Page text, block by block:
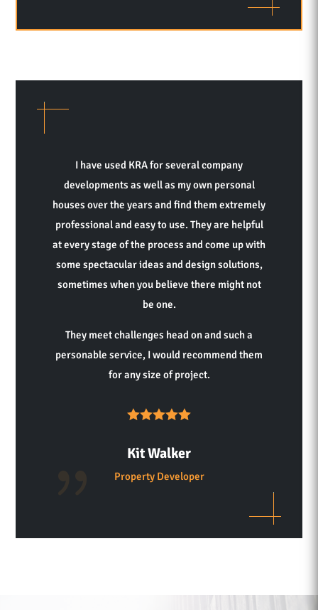
I have used KRA for several company
developments as well as my own personal
houses over the years and find them extremely
professional and easy to use. They are helpful
at every stage of the process and come up with
some spectacular ideas and design solutions,
sometimes when you believe there might not
be one.
They meet challenges head on and such a
personable service, I would recommend them
for any size of project.
Kit Walker
Property Developer